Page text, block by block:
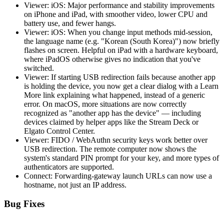
Viewer: iOS: Major performance and stability improvements
on iPhone and iPad, with smoother video, lower CPU and
battery use, and fewer hangs.
Viewer: iOS: When you change input methods mid-session,
the language name (e.g. "Korean (South Korea)") now briefly
flashes on screen. Helpful on iPad with a hardware keyboard,
where iPadOS otherwise gives no indication that you've
switched.
Viewer: If starting USB redirection fails because another app
is holding the device, you now get a clear dialog with a Learn
More link explaining what happened, instead of a generic
error. On macOS, more situations are now correctly
recognized as "another app has the device" — including
devices claimed by helper apps like the Stream Deck or
Elgato Control Center.
Viewer: FIDO / WebAuthn security keys work better over
USB redirection. The remote computer now shows the
system's standard PIN prompt for your key, and more types of
authenticators are supported.
Connect: Forwarding-gateway launch URLs can now use a
hostname, not just an IP address.
Bug Fixes